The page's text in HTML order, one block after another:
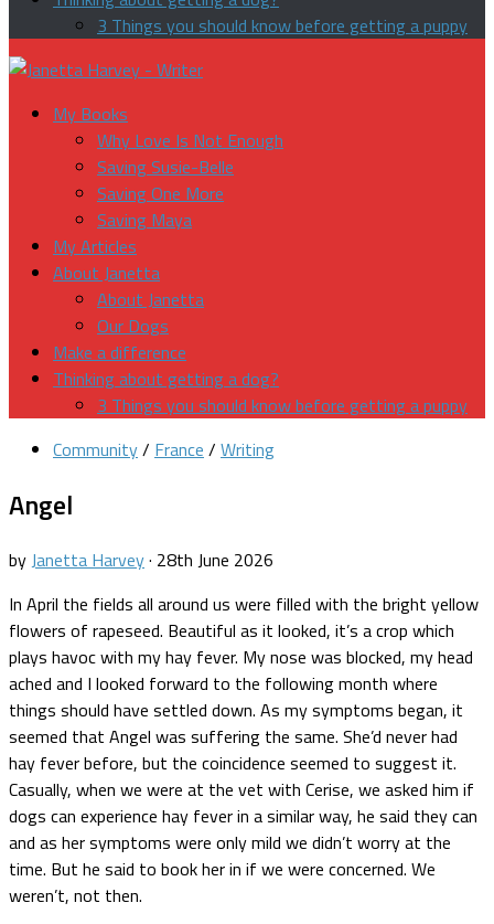
3 Things you should know before getting a puppy
My Books
Why Love Is Not Enough
Saving Susie-Belle
Saving One More
Saving Maya
My Articles
About Janetta
About Janetta
Our Dogs
Make a difference
Thinking about getting a dog?
3 Things you should know before getting a puppy
Community/ France / Writing
Angel
byJanetta Harvey· 28th June 2026
In April the fields all around us were filled with the bright yellow
flowers of rapeseed. Beautiful as it looked, it’s a crop which
plays havoc with my hay fever. My nose was blocked, my head
ached and I looked forward to the following month where
things should have settled down. As my symptoms began, it
seemed that Angel was suffering the same. She’d never had
hay fever before, but the coincidence seemed to suggest it.
Casually, when we were at the vet with Cerise, we asked him if
dogs can experience hay fever in a similar way, he said they can
and as her symptoms were only mild we didn’t worry at the
time. But he said to book her in if we were concerned. We
weren’t, not then.